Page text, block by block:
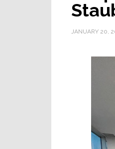
JANUARY 20,